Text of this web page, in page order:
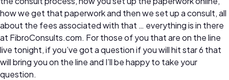
how we get that paperwork and then we set up a consult, all
about the fees associated with that … everything is in there
at FibroConsults.com. For those of you that are on the line
live tonight, if you’ve got a question if you will hit star 6 that
will bring you on the line and I’ll be happy to take your
question.